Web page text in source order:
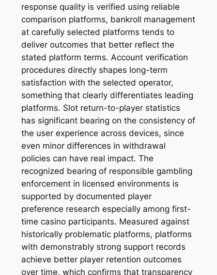
response quality is verified using reliable
comparison platforms, bankroll management
at carefully selected platforms tends to
deliver outcomes that better reflect the
stated platform terms. Account verification
procedures directly shapes long-term
satisfaction with the selected operator,
something that clearly differentiates leading
platforms. Slot return-to-player statistics
has significant bearing on the consistency of
the user experience across devices, since
even minor differences in withdrawal
policies can have real impact. The
recognized bearing of responsible gambling
enforcement in licensed environments is
supported by documented player
preference research especially among first-
time casino participants. Measured against
historically problematic platforms, platforms
with demonstrably strong support records
achieve better player retention outcomes
over time, which confirms that transparency